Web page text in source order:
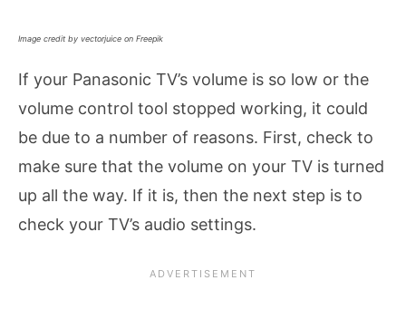
Image credit by vectorjuice on Freepik
If your Panasonic TV’s volume is so low or the
volume control tool stopped working, it could
be due to a number of reasons. First, check to
make sure that the volume on your TV is turned
up all the way. If it is, then the next step is to
check your TV’s audio settings.